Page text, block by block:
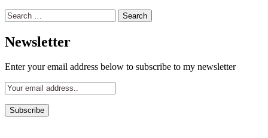
Search
for:
Newsletter
Enter your email address below to subscribe to my newsletter